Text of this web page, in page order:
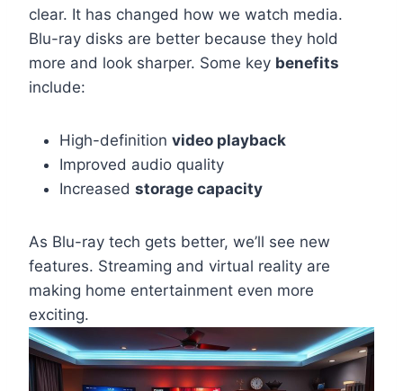
clear. It has changed how we watch media.
Blu-ray disks are better because they hold
more and look sharper. Some key benefits
include:
High-definition video playback
Improved audio quality
Increased storage capacity
As Blu-ray tech gets better, we’ll see new
features. Streaming and virtual reality are
making home entertainment even more
exciting.